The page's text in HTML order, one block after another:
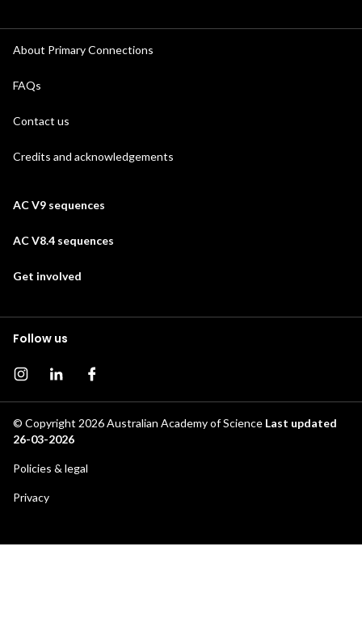
About Primary Connections
FAQs
Contact us
Credits and acknowledgements
AC V9 sequences
AC V8.4 sequences
Get involved
Follow us
Instagram page
InstagramFacebook page
© Copyright 2026Australian Academy of Science Last updated
26-03-2026
Footer
secondary
menu
Policies & legal
Privacy